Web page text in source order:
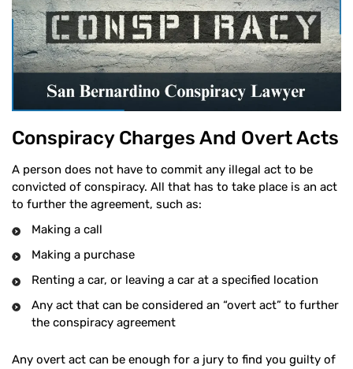
Conspiracy Charges And Overt Acts
A person does not have to commit any illegal act to be
convicted of conspiracy. All that has to take place is an act
to further the agreement, such as:
Making a call
Making a purchase
Renting a car, or leaving a car at a specified location
Any act that can be considered an “overt act” to further
the conspiracy agreement
Any overt act can be enough for a jury to find you guilty of